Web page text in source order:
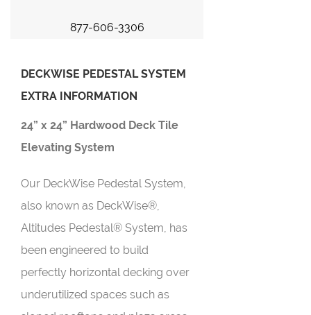
877-606-3306
DECKWISE PEDESTAL SYSTEM
EXTRA INFORMATION
24” x 24” Hardwood Deck Tile
Elevating System
Our DeckWise Pedestal System,
also known as DeckWise®,
Altitudes Pedestal® System, has
been engineered to build
perfectly horizontal decking over
underutilized spaces such as